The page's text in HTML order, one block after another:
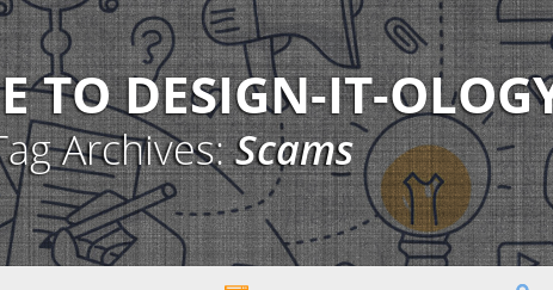
TO DESIGN-IT-
Archives:Scams